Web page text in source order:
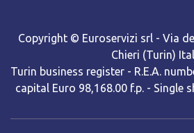
Copyright © Euroservizi srl - Via
Chieri (Turin)
Turin business register - R.E.A.
capital Euro 98,168.00 f.p. - Single